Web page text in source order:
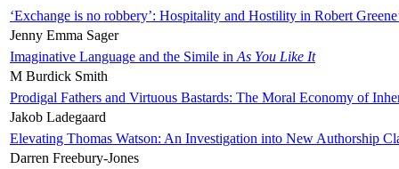
‘Exchange is no robbery’: Hospitality and Hostility in Robert
Jenny Emma Sager
Imaginative Language and the Simile in As You Like It
M Burdick Smith
Prodigal Fathers and Virtuous Bastards: The Moral Economy of
Jakob Ladegaard
Elevating Thomas Watson: An Investigation into New Authorship
Darren Freebury-Jones